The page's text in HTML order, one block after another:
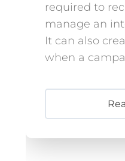
required to
manage an
It can also
when a